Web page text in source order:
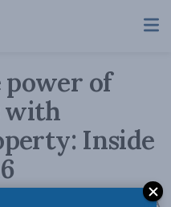
power of
with
Inside
AA